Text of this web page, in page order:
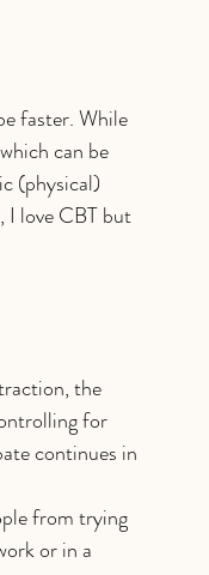
faster. While
can be
(physical)
I love CBT but
the
for
continues in
from trying
or in a